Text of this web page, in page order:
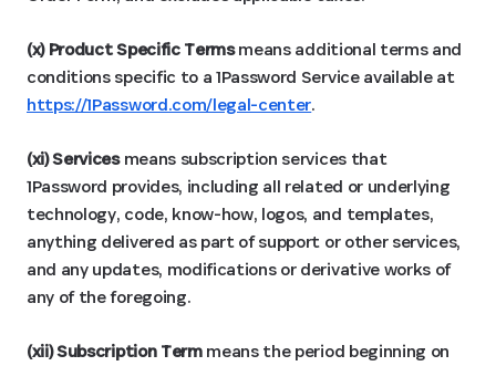
(x) Product Specific Termsmeans additional terms and
conditions specific to a 1Password Service available at
https://1Password.com/legal-center.
(xi) Servicesmeans subscription services that
1Password provides, including all related or underlying
technology, code, know-how, logos, and templates,
anything delivered as part of support or other services,
and any updates, modifications or derivative works of
any of the foregoing.
(xii) Subscription Termmeans the period beginning on